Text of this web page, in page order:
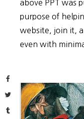
Facebook
Twitter
Tumblr
above PPT was
purpose of
website, join it,
even with